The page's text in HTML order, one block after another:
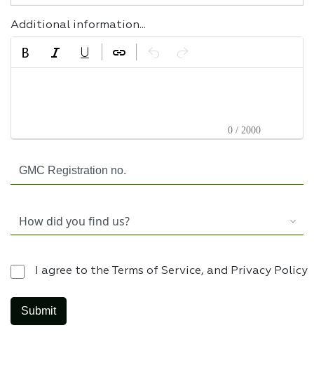
Additional information...
0 / 2000
I agree to the Terms of Service, and Privacy Policy